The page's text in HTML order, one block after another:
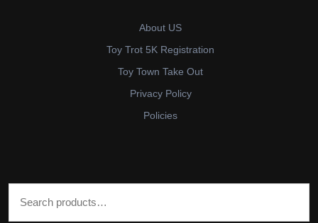
About US
Toy Trot 5K Registration
Toy Town Take Out
Privacy Policy
Policies